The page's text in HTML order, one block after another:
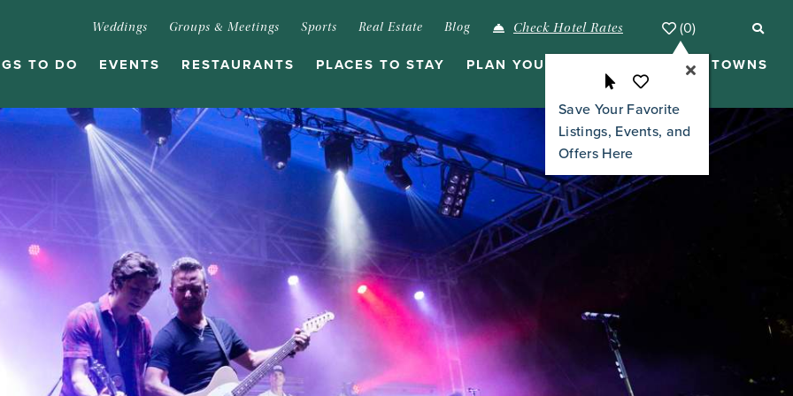
Weddings Groups & Meetings Sports Real Estate Blog Check Hotel Rates (0)
Save Your Favorite
Listings, Events, and
Offers Here
TO DO EVENTS RESTAURANTS PLACES TO STAY PLAN YOUR VISIT ISLANDS & TOWNS